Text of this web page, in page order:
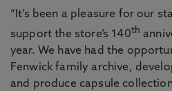
“It’s been a pleasure for our
support the store’s 140th
year. We have had the
Fenwick family archive,
and produce capsule